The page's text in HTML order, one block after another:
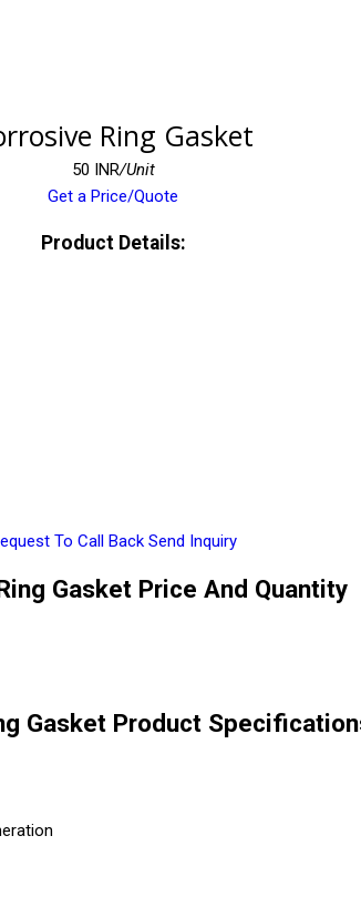
Ring Gasket
50 INR/Unit
Get a Price/Quote
Product Details:
To Call Back Send Inquiry
Gasket Price And Quantity
Gasket Product